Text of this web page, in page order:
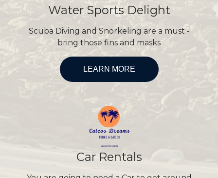
Water Sports Delight
Scuba Diving and Snorkeling are a must -
bring those fins and masks
LEARN MORE
Car Rentals